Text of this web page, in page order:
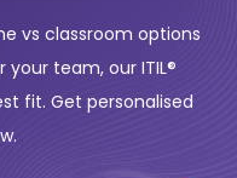
vs classroom options
team, our ITIL®
fit. Get personalised